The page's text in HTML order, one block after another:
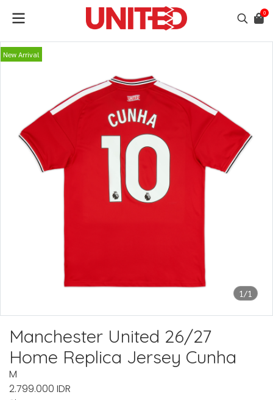
0
1/1
New Arrival
Manchester United 26/27
Home Replica Jersey Cunha
M
2.799.000 IDR